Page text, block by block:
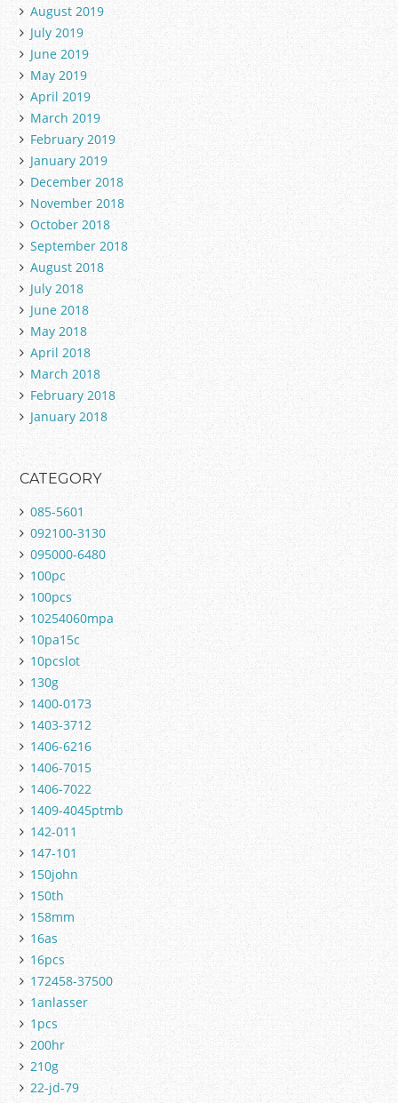
August 2019
July 2019
June 2019
May 2019
April 2019
March 2019
February 2019
January 2019
December 2018
November 2018
October 2018
September 2018
August 2018
July 2018
June 2018
May 2018
April 2018
March 2018
February 2018
January 2018
CATEGORY
085-5601
092100-3130
095000-6480
100pc
100pcs
10254060mpa
10pa15c
10pcslot
130g
1400-0173
1403-3712
1406-6216
1406-7015
1406-7022
1409-4045ptmb
142-011
147-101
150john
150th
158mm
16as
16pcs
172458-37500
1anlasser
1pcs
200hr
210g
22-jd-79